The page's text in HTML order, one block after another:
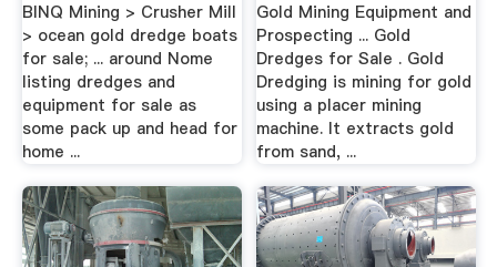
BINQ Mining > Crusher Mill
> ocean gold dredge boats
for sale; ... around Nome
listing dredges and
equipment for sale as
some pack up and head for
home ...
Gold Mining Equipment and
Prospecting ... Gold
Dredges for Sale . Gold
Dredging is mining for gold
using a placer mining
machine. It extracts gold
from sand, ...